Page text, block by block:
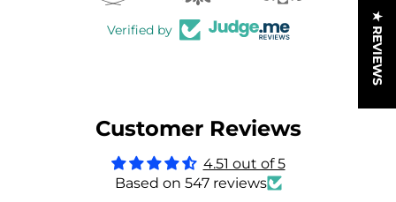
Verified by
Customer Reviews
4.51 out of 5
Based on 547 reviews
★ REVIEWS